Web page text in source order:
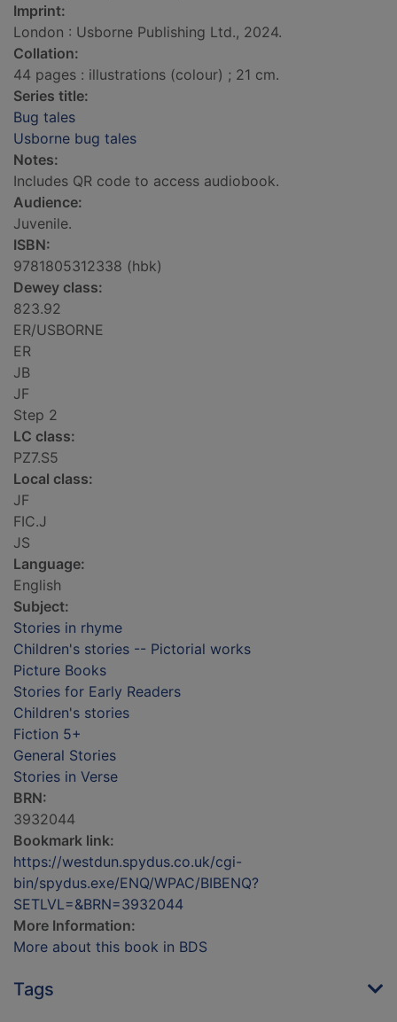
Imprint:
London : Usborne Publishing Ltd., 2024.
Collation:
44 pages : illustrations (colour) ; 21 cm.
Series title:
Bug tales
Usborne bug tales
Notes:
Includes QR code to access audiobook.
Audience:
Juvenile.
ISBN:
9781805312338 (hbk)
Dewey class:
823.92
ER/USBORNE
ER
JB
JF
Step 2
LC class:
PZ7.S5
Local class:
JF
FIC.J
JS
Language:
English
Subject:
Stories in rhyme
Children's stories -- Pictorial works
Picture Books
Stories for Early Readers
Children's stories
Fiction 5+
General Stories
Stories in Verse
BRN:
3932044
Bookmark link:
https://westdun.spydus.co.uk/cgi-
bin/spydus.exe/ENQ/WPAC/BIBENQ?
SETLVL=&BRN=3932044
More Information:
More about this book in BDS
Tags